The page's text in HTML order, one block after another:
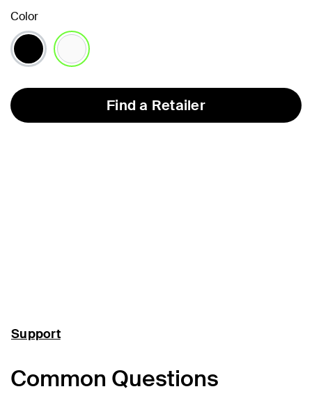
Color
Find a Retailer
Support
Common Questions